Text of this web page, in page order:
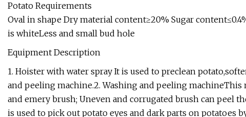
Potato Requirements
Oval in shape Dry material content≥20% Sugar
is whiteLess and small bud hole
Equipment Description
1. Hoister with water spray It is used to preclean
and peeling machine.2. Washing and peeling
and emery brush; Uneven and corrugated brush can peel
is used to pick out potato eyes and dark parts on potatoes